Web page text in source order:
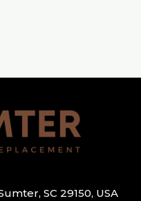
SC 29150, USA